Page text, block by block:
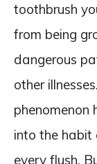
toothbrush
from being
dangerous
other
phenomenon
into the habit
every flush.